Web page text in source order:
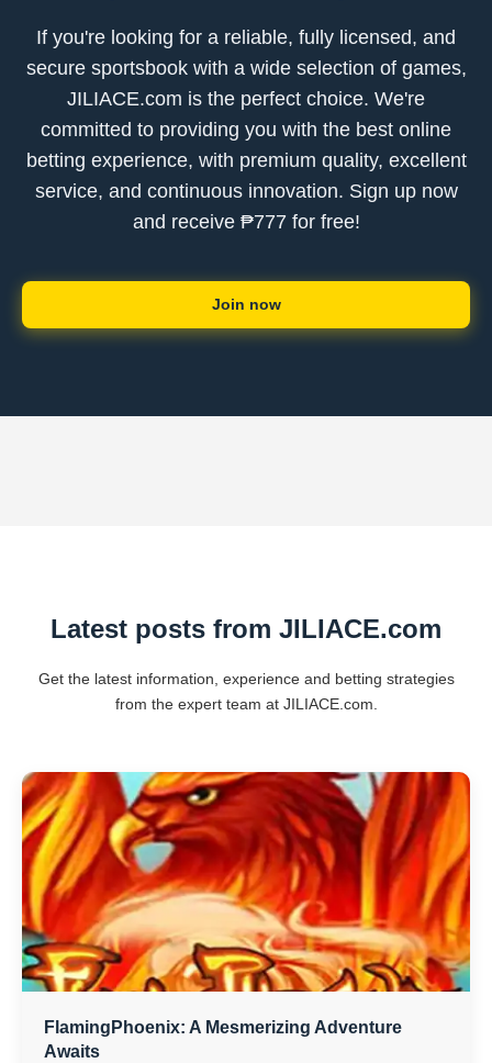
If you're looking for a reliable, fully licensed, and
secure sportsbook with a wide selection of games,
JILIACE.com is the perfect choice. We're
committed to providing you with the best online
betting experience, with premium quality, excellent
service, and continuous innovation. Sign up now
and receive ₱777 for free!
Join now
Latest posts from JILIACE.com
Get the latest information, experience and betting strategies
from the expert team at JILIACE.com.
FlamingPhoenix: A Mesmerizing Adventure
Awaits